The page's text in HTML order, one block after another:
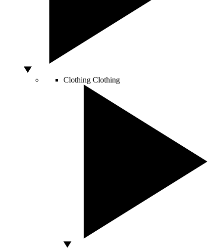
Clothing Clothing